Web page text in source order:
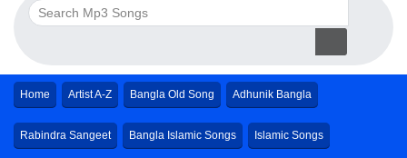
Home Artist A-Z Bangla Old Song Adhunik Bangla
Rabindra Sangeet Bangla Islamic Songs Islamic Songs